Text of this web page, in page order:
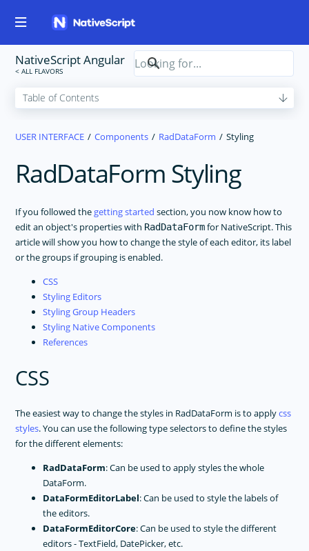
NativeScript Angular
USER INTERFACE Components RadDataForm Styling
RadDataForm Styling
If you followed thegetting started section, you now know how to
edit an object's properties with RadDataFormfor NativeScript. This
article will show you how to change the style of each editor, its label
or the groups if grouping is enabled.
CSS
Styling Editors
Styling Group Headers
Styling Native Components
References
CSS
The easiest way to change the styles in RadDataForm is to applycss
styles. You can use the following type selectors to define the styles
for the different elements:
RadDataForm: Can be used to apply styles the whole
DataForm.
DataFormEditorLabel: Can be used to style the labels of
the editors.
DataFormEditorCore: Can be used to style the different
editors - TextField, DatePicker, etc.